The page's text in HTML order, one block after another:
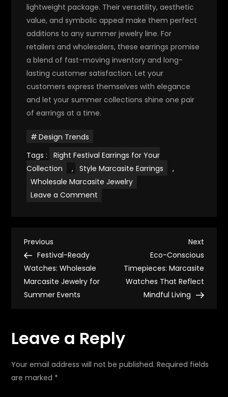
lightweight package. Their versatility, aesthetic
value, and symbolic appeal make them perfect
additions to any summer jewelry line.For
retailers and wholesalers, these earrings promise
a blend of fast-moving inventory and long-
lasting customer satisfaction. Let your
customers express themselves with elegance
and let your summer collections shine one pair
of earrings at a time.
Design Trends
Tags :
Right Festival Earrings for Your
Collection
, Style Marcasite Earrings
,
Wholesale Marcasite Jewelry
Leave a Comment
P
o
s
n
a
Previous
Post
Previous
Festival-Ready
Watches: Wholesale
Marcasite Jewelry for
Summer Events
Next
Post
Next
Eco-Conscious
Timepieces: Marcasite
Watches That Reflect
Mindful Living
Leave a Reply
Your email address will not be published. Required fields
are marked *